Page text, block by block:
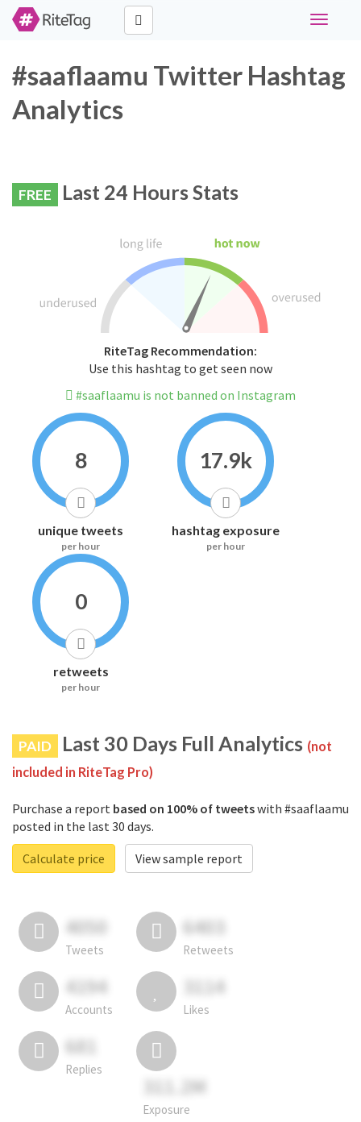
Toggle
#saaflaamu Twitter Hashtag
Analytics
FREE Last 24 Hours Stats
RiteTag Recommendation:
Use this hashtag to get seen now
#saaflaamu is not banned on Instagram
8
unique tweets
per hour
17.9k
hashtag exposure
per hour
0
retweets
per hour
PAID Last 30 Days Full Analytics (not
included in RiteTag Pro)
Purchase a report based on 100% of tweetswith #saaflaamu
posted in the last 30 days.
Calculate price
View sample report
4050
Tweets
6403
Retweets
4194
Accounts
3114
Likes
681
Replies
311.2M
Exposure